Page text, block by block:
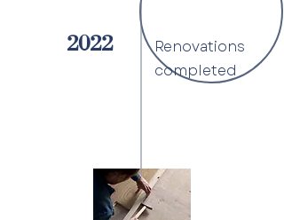
2022
Renovations
completed